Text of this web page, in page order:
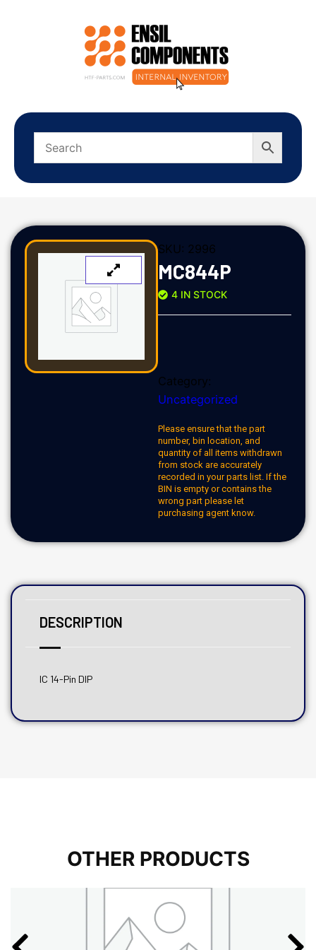
SKU: 2996
MC844P
4 IN STOCK
Category:
Uncategorized
Please ensure that the part
number, bin location, and
quantity of all items withdrawn
from stock are accurately
recorded in your parts list. If the
BIN is empty or contains the
wrong part please let
purchasing agent know.
DESCRIPTION
IC 14-Pin DIP
OTHER PRODUCTS